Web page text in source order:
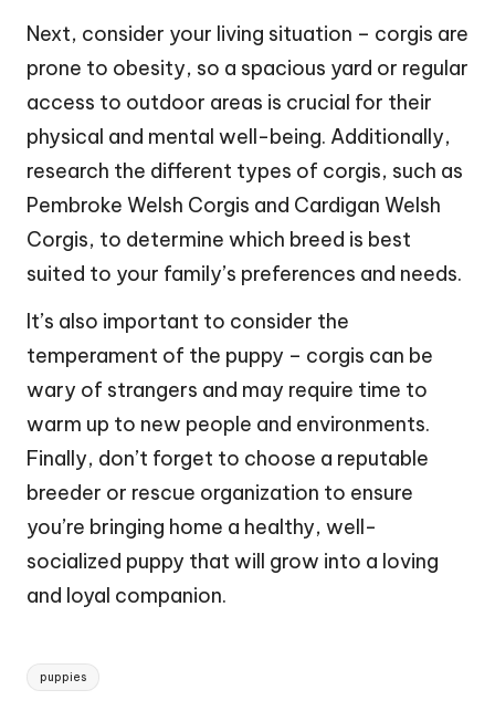
Next, consider your living situation – corgis are
prone to obesity, so a spacious yard or regular
access to outdoor areas is crucial for their
physical and mental well-being. Additionally,
research the different types of corgis, such as
Pembroke Welsh Corgis and Cardigan Welsh
Corgis, to determine which breed is best
suited to your family’s preferences and needs.
It’s also important to consider the
temperament of the puppy – corgis can be
wary of strangers and may require time to
warm up to new people and environments.
Finally, don’t forget to choose a reputable
breeder or rescue organization to ensure
you’re bringing home a healthy, well-
socialized puppy that will grow into a loving
and loyal companion.
Tags:
puppies